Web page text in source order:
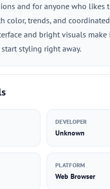
and for anyone who likes
color, trends, and
and bright visuals make
styling right away.
DEVELOPER
Unknown
PLATFORM
Web Browser